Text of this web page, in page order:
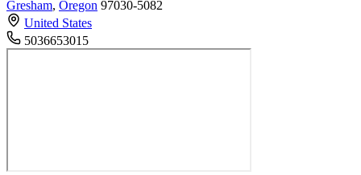
Gresham, Oregon 97030-5082
United States
5036653015